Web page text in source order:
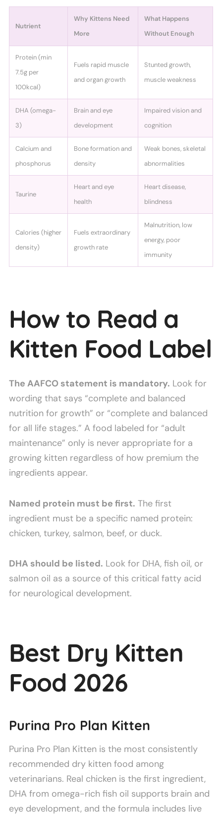
Nutrient
Why Kittens Need
More
What Happens
Without Enough
Protein (min
7.5g per
100kcal)
Fuels rapid muscle
and organ growth
Stunted growth,
muscle weakness
DHA (omega-
3)
Brain and eye
development
Impaired vision and
cognition
Calcium and
phosphorus
Bone formation and
density
Weak bones, skeletal
abnormalities
Taurine
Heart and eye
health
Heart disease,
blindness
Calories (higher
density)
Fuels extraordinary
growth rate
Malnutrition, low
energy, poor
immunity
How to Read a
Kitten Food Label
The AAFCO statement is mandatory. Look for
wording that says “complete and balanced
nutrition for growth” or “complete and balanced
for all life stages.” A food labeled for “adult
maintenance” only is never appropriate for a
growing kitten regardless of how premium the
ingredients appear.
Named protein must be first. The first
ingredient must be a specific named protein:
chicken, turkey, salmon, beef, or duck.
DHA should be listed. Look for DHA, fish oil, or
salmon oil as a source of this critical fatty acid
for neurological development.
Best Dry Kitten
Food 2026
Purina Pro Plan Kitten
Purina Pro Plan Kitten is the most consistently
recommended dry kitten food among
veterinarians. Real chicken is the first ingredient,
DHA from omega-rich fish oil supports brain and
eye development, and the formula includes live